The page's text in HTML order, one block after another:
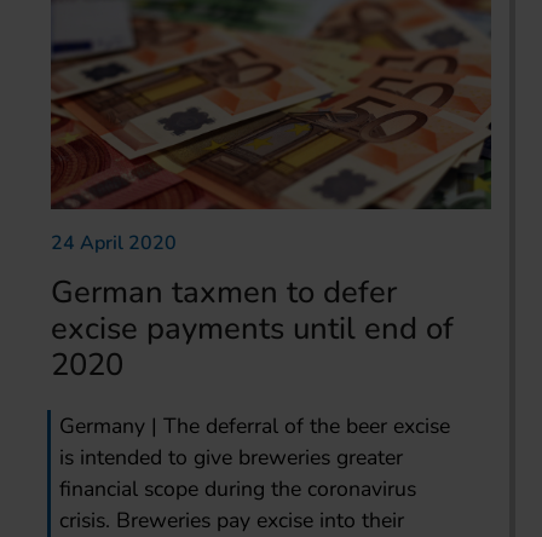
24 April 2020
German taxmen to defer
excise payments until end of
2020
Germany | The deferral of the beer excise
is intended to give breweries greater
financial scope during the coronavirus
crisis. Breweries pay excise into their